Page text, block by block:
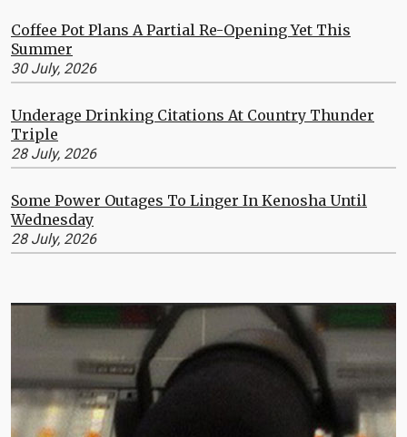
Coffee Pot Plans A Partial Re-Opening Yet This
Summer
30 July, 2026
Underage Drinking Citations At Country Thunder
Triple
28 July, 2026
Some Power Outages To Linger In Kenosha Until
Wednesday
28 July, 2026